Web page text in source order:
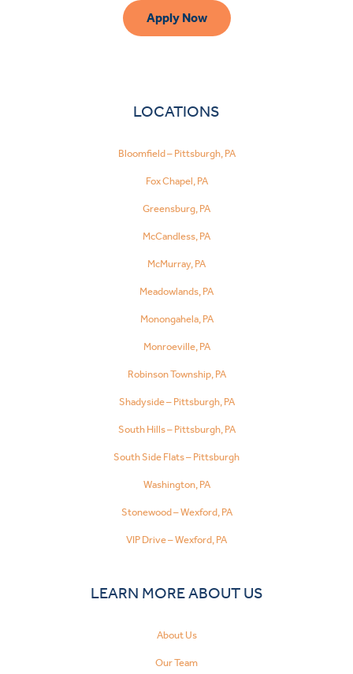
Apply Now
LOCATIONS
Bloomfield – Pittsburgh, PA
Fox Chapel, PA
Greensburg, PA
McCandless, PA
McMurray, PA
Meadowlands, PA
Monongahela, PA
Monroeville, PA
Robinson Township, PA
Shadyside – Pittsburgh, PA
South Hills – Pittsburgh, PA
South Side Flats – Pittsburgh
Washington, PA
Stonewood – Wexford, PA
VIP Drive – Wexford, PA
LEARN MORE ABOUT US
About Us
Our Team